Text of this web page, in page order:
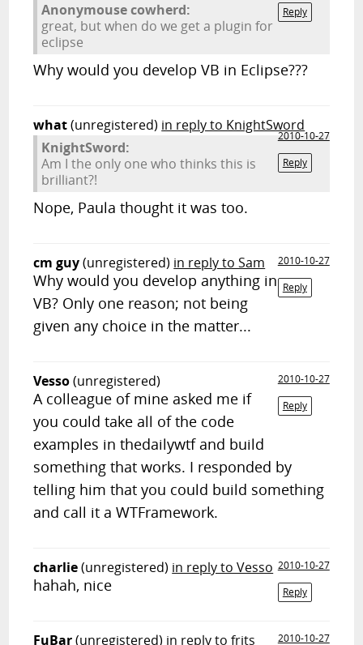
Reply
Anonymouse cowherd:
great, but when do we get a plugin for
eclipse
Why would you develop VB in Eclipse???
what(unregistered) in reply to KnightSword
2010-10-27
Reply
KnightSword:
Am I the only one who thinks this is
brilliant?!
Nope, Paula thought it was too.
cm guy(unregistered) in reply to Sam
2010-10-27
Reply
Why would you develop anything in
VB? Only one reason; not being
given any choice in the matter...
Vesso(unregistered)
2010-10-27
Reply
A colleague of mine asked me if
you could take all of the code
examples in thedailywtf and build
something that works. I responded by
telling him that you could build something
and call it a WTFramework.
charlie(unregistered) in reply to Vesso 2010-10-27
Reply
hahah, nice
FuBar(unregistered) in reply to frits
2010-10-27